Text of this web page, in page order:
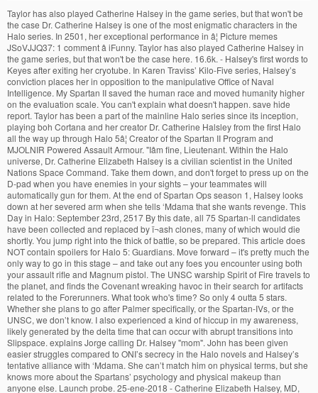
Taylor has also played Catherine Halsey in the game series, but that won't be the case Dr. Catherine Halsey is one of the most enigmatic characters in the Halo series. In 2501, her exceptional performance in â¦ Picture memes JSoVJJQ37: 1 comment â iFunny. Taylor has also played Catherine Halsey in the game series, but that won't be the case here. 16.6k. - Halsey's first words to Keyes after exiting her cryotube. In Karen Traviss’ Kilo-Five series, Halsey’s conviction places her in opposition to the manipulative Office of Naval Intelligence. My Spartan II saved the human race and moved humanity higher on the evaluation scale. You can't explain what doesn't happen. save hide report. Taylor has been a part of the mainline Halo series since its inception, playing boh Cortana and her creator Dr. Catherine Halsley from the first Halo all the way up through Halo 5â¦ Creator of the Spartan II Program and MJOLNIR Powered Assault Armour. "Iâm fine, Lieutenant. Within the Halo universe, Dr. Catherine Elizabeth Halsey is a civilian scientist in the United Nations Space Command. Take them down, and don't forget to press up on the D-pad when you have enemies in your sights – your teammates will automatically gun for them. At the end of Spartan Ops season 1, Halsey looks down at her severed arm when she tells ‘Mdama that she wants revenge. This Day in Halo: September 23rd, 2517 By this date, all 75 Spartan-ll candidates have been collected and replaced by ï¬ash clones, many of which would die shortly. You jump right into the thick of battle, so be prepared. This article does NOT contain spoilers for Halo 5: Guardians. Move forward – it's pretty much the only way to go in this stage – and take out any foes you encounter using both your assault rifle and Magnum pistol. The UNSC warship Spirit of Fire travels to the planet, and finds the Covenant wreaking havoc in their search for artifacts related to the Forerunners. What took who's time? So only 4 outta 5 stars. Whether she plans to go after Palmer specifically, or the Spartan-IVs, or the UNSC, we don’t know. I also experienced a kind of hiccup in my awareness, likely generated by the delta time that can occur with abrupt transitions into Slipspace. explains Jorge calling Dr. Halsey "mom". John has been given easier struggles compared to ONI’s secrecy in the Halo novels and Halsey’s tentative alliance with ‘Mdama. She can’t match him on physical terms, but she knows more about the Spartans’ psychology and physical makeup than anyone else. Launch probe. 25-ene-2018 - Catherine Elizabeth Halsey, MD, PhD 1 (Consultor Civil 409871) es una científica clave de la Oficina de Inteligencia Naval, mejor conocida por su trabajo en el Programa SPARTAN-II, su diseño y creación de Inteligencias Artificiales y por el diseño de la Armadura Potenciada de Asalto MJOLNIRâ¦ Once you go down the hall, you'll see a Data Pad to your right hand side. John compares this to what Dr. Halsey did to him. After that, go through the door on the left hand side, as you'll come face to face with a few Prometheans. Voiced by Jen Taylor, she appears in Halo: Combat Evolved and its sequels, Halo 2, Halo 3, Halo 4, and Halo 5: Guardians. Did Bungie or 343 Industries made an mistake on Dr. Halsey's teenage look on the Halo Legends Package? Below are locations for all Halo 5: Guardians Intel. Get cleaned up and dressed. Could Halsey become a target for Agent Locke in Halo 5? Published Oct. 27, 2015, 8 a.m. If you need more context for each Intel, be sure to check out the videos or Halsey’s continued alliance with the Covenant extremists could put her in direct conflict with Master Chief, who seems to find the aggressive aliens everywhere. 1 History 2 Relationship with Master Chief 3 Dissappearance 4 P.S 5 P.S.S. One important thing to point out is that Locke was once an agent for the Office of Naval Intelligence, a branch of the UNSC that first employed Halsey to create the Spartan program and then condemned her for it. Previously, Taylor has voiced Cortana and Dr. Catherine Halsey across several games, including Halo, Halo 2, Halo 3, Halo: Reach, Halo 4, Halo 5: Guardians, and the upcoming Halo â¦ Halo 5: Guardians ndi sewero la vidiyo yomasewera loyamba lokonzedwa ndi Makampani 343 ndipo lofalitsidwa ndi Microsoft Studios ku Xbox One pulogalamu ya masewera a pakompyuta . That Dr. Halsey had deployed the Soldiers in order to delay the UNSC. Halo 5: Why Catherine Halsey Should Be the Main Villain; Features Halo 5: Why Catherine Halsey Should Be the Main Villain. Been a while since Iâve read any of the halo books or expanded universe stuff but maybe someone can clear this up for me or itâs been cleared up at some point in later books. My Spartan II saved the human race and moved humanity higher on the evaluation scale. She had lost an arm to Spartan Sarah Palmer’s bullet and was in the business of revenge. Master Chief saved the galaxy because Halsey had augmented him. Noticed it mentions about the possibility of reviving spartan 2s that died during the augmentation process. In the current run of Escalation, Halsey is still critical of the UNSC’s actions. Jen Taylor was born on February 17, 1973 in Seattle, Washington, USA as Jennifer Lee Taylor. You'll see a number of platforms to work your way across. If you're new to the Halo series or need to get re-oriented with both Master Chief and Spartan Locke, the first two stages in the game will allow you to get used to the new gameplay features while at the same time moving forward with the story. Continue the adventure with Mission 2: Blue Team, or head to the free Halo 5: Guardians Walkthrough and Guide. He says "Ma'am." She appears in the novels Halo: The Fall of Reach, Halo: First Strike, and Halo: Ghosts of Onyx.. That Blue Team, being the obedient drones that they were, had gone along with her plan without question. This could be one of the few things that would turn the Master Chief against his creator. However, Cortana has â¦ Halsey nahm 2507 an einer akademischen Veranstaltung teil und lernte dort Dr. Elias Carver, einen Analysten, kennen. Taylor has portrayed Cortana in Halo 1-5, Halo: Reach, and for Microsoftâs virtual assistant. Buy the new Halo 5: Guardians Xbox One 1TB Limited Edition Bundle here! Dr. Catherine Halsey is a civilian scientist in the UNSC. This trio of chess masters – Cortana, Halsey, and the Librarian – will surely have some effect on John’s journey. Anyway! Stay on the right hand side and you'll notice some steps in a nearby rock formation. Nor is ONI in the Everything else is there, as I double-checked the contents with a friend who got the limited edition. Halo 5: Guardians Screwed Up Version. When Thomas Lasky asks in one of the final scenes whether the Chief is more machine than man, the Spartan replies only to himself, referring to Cortana’s words. Megan Crouse writes for Star Wars Insider and Star Wars.com and is a co-host on Den of Geek's Star Wars podcast, Blaster Canon. Dr. Halsey and Blue Team needed to be stopped at all costs. t y. Sprint to get a good running start and use the right shoulder button to break it. Could she be the villain of Halo 5? Aug 5, 2020. She is also the biological mother of Miranda Keyes, but distanced herself from her daughter her whole life. She is an actress and director, known for Halo 4 (2012), Halo: Combat Evolved (2001) and Super Mario Sunshine (2002). Step in Jen Taylor, who reprises the role she's played in Halo 1, 2, 3, Reach, 4, 5, and as Microsoft's virtual assistant on Windows devices. Halo 5: Guardians Mission 1 â Osiris Find Dr. Halsey, pick up Osiris intel and slaughter Prometheans along the way. Halo: Evolutions - Soma the Painter. Dr Halsey mistook the syringe of Gruntiness, with a syringe of crack she was testing on the Spartans. Halo 4 was intended to be a look inside Master Chief’s head, and most of that came through his connection with Cortana. As an opponent to the UNSC, she would be an opponent to the Spartans and troops like Thomas Lasky, whom fans got to know in Halo 4. Halo 5: Guardians could bring even more attention to this secretive scientist, though – perhaps as an antagonist. Go near it and a cut scene plays, automatically leading to the second mission. But in the Halo novels Halsey has a clear rivalry with the commander of ONI, Serin Osman, a “failed” Spartan too damaged by her augmentations to serve. The goal of this Osiris mission is to locate Dr. Halsey, who's currently being held by Covenant forces on a nearby planet. Posted by 1 day ago. I remember our Art team had to source a company that would be able not only to print the journal to exacting specifications â¦ but then RIP OUT BY HAND those pages (also to exacting parameters! e om g 2. s d t . Tagged under Halo 4, Halo 5 Guardians, Halo Nation, Outerwear, Costume. Many enemies will come at you here, so keep an eye out for them and take these aliens down. However, before Dr. Halsey can escape to meet up with Jul 'Mdama, Roland manages to regain control of himself and expose Dr. Halsey's deception to the guards before a Promethean attack on the ship captures the doctor. She is the founder of the SPARTAN-II Project and was responsible for the recruitment of Master Chief. At the end cutscene when we see Chief and Locke return to see Halsey she says "took you long enough". As you continue on this higher path you'll see a giant door. Halo: The Fall of Reach [] Chapter 1 [] "We must be near Eridanus." Dr. Catherine Halsey. You can swap out weapons with ones dropped by enemies if you desire, and you're likely to run out of ammo anyway, so be sure to experiment with different guns. Procedures and Notes 1. Stay on the right hand side and you'll see a nearby ledge you can climb up (hit the A button to jump to get close to the ledge, then A again to grab it). Halsey knows about the close relationship between John and Cortana, and depending on the circumstances, she might use it to manipulate him. Join the tea